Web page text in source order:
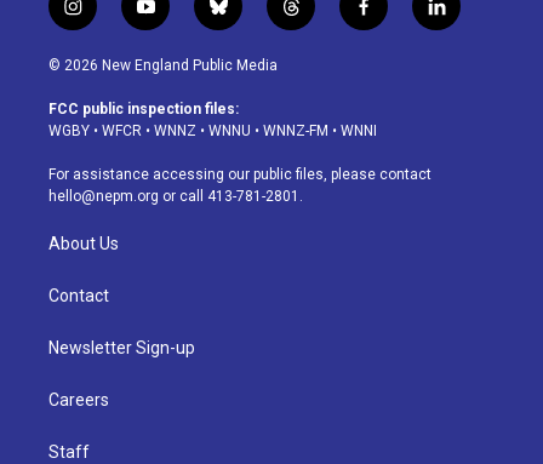
i
n
s
a
g
a
m
y
o
u
u
b
b
l
u
s
k
t
h
d
f
a
o
k
l
i
© 2026 New England Public Media
FCC public inspection files:
WGBY • WFCR • WNNZ • WNNU • WNNZ-FM • WNNI
For assistance accessing our public files, please contact
hello@nepm.org or call 413-781-2801.
About Us
Contact
Newsletter Sign-up
Careers
Staff